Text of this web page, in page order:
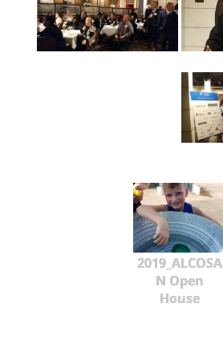
2019_ALCOSA
N Open
House